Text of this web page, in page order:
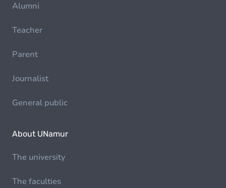
Alumni
Teacher
Parent
Journalist
General public
About UNamur
The university
The faculties